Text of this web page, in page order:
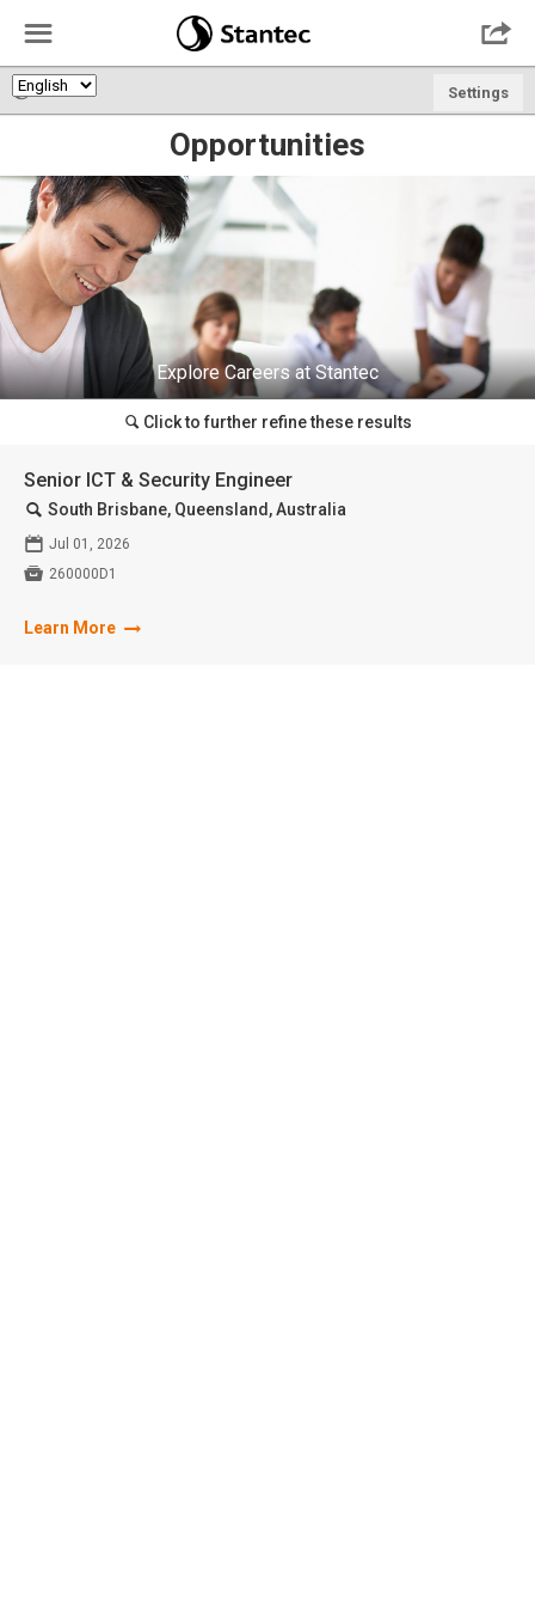
🌎 Settings
☰ 
Opportunities
Explore Careers at Stantec
🔍 Click to further refine these results
Senior ICT & Security Engineer
🔍 South Brisbane, Queensland, Australia
📅 Jul 01, 2026
 260000D1
Learn More